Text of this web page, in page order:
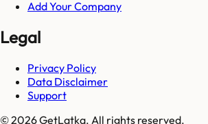
Add Your Company
Legal
Privacy Policy
Data Disclaimer
Support
© 2026 GetLatka. All rights reserved.